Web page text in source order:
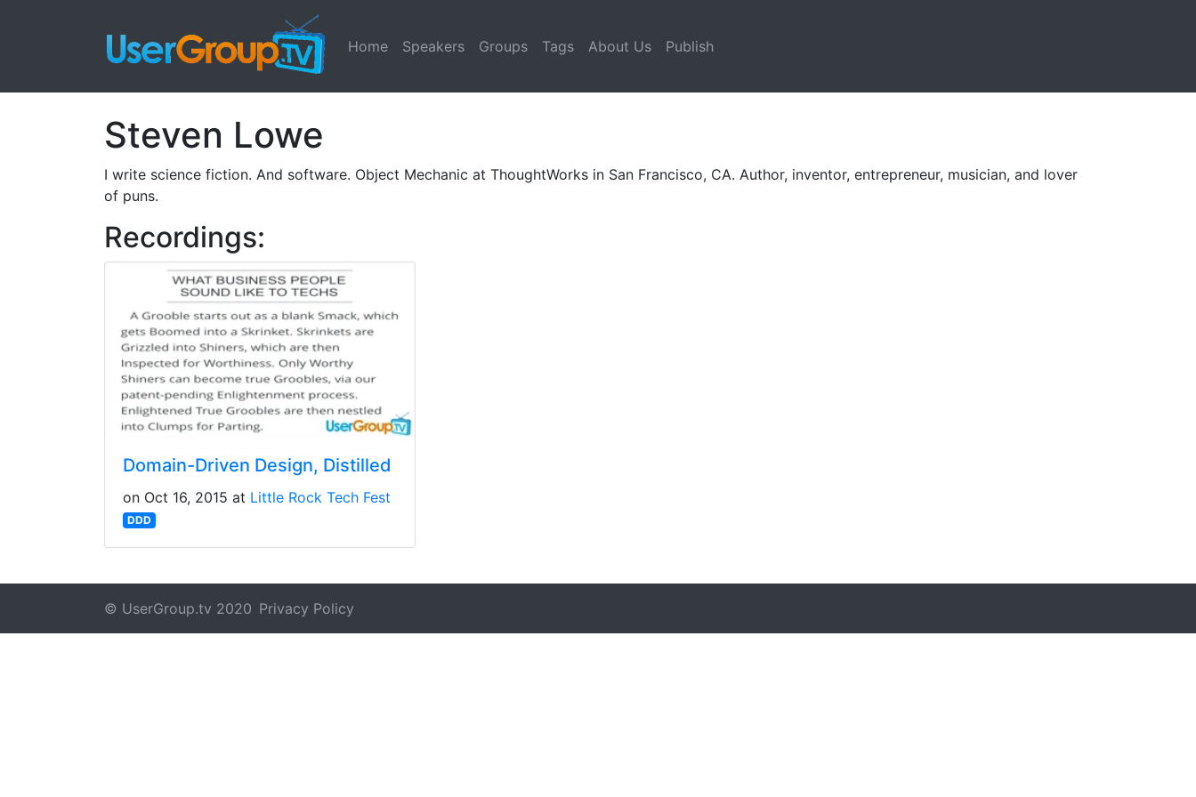
Home Speakers Groups Tags About Us Publish
Steven Lowe
I write science fiction. And software. Object Mechanic at ThoughtWorks in San Francisco, CA. Author, inventor, entrepreneur, musician, and lover
of puns.
Recordings:
Domain-Driven Design, Distilled
on Oct 16, 2015 at Little Rock Tech Fest
DDD
© UserGroup.tv 2020 Privacy Policy